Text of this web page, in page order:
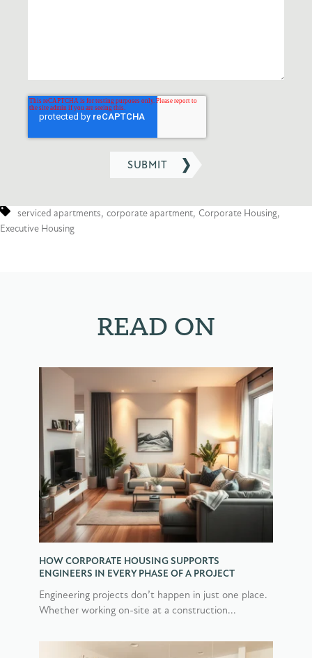
serviced apartments, corporate apartment, Corporate Housing,
Executive Housing
READ ON
HOW CORPORATE HOUSING SUPPORTS
ENGINEERS IN EVERY PHASE OF A PROJECT
Engineering projects don’t happen in just one place.
Whether working on-site at a construction...